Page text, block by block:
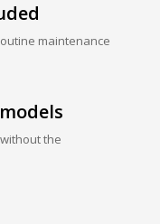
maintenance
the